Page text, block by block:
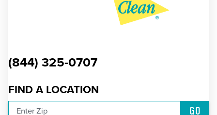
(844) 325-0707
FIND A LOCATION
Enter Zip GO